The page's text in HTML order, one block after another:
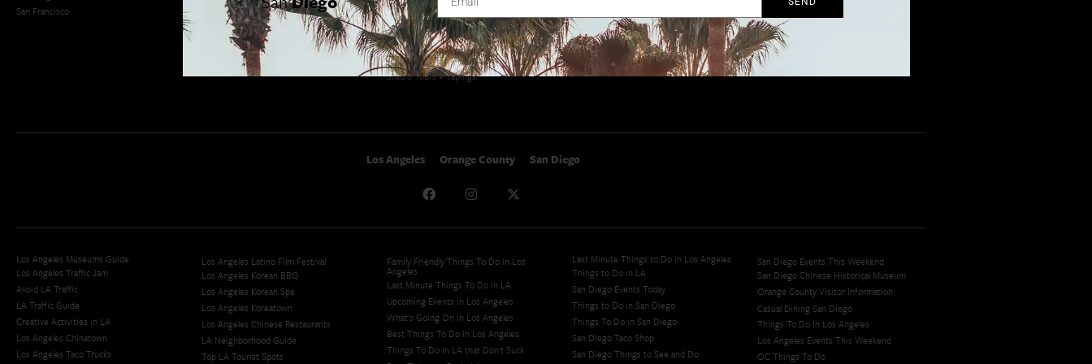
San Francisco
OC Weekend Roundup
San Diego Weekend Roundup
Restaurant Finder
Newsletter Signup
SoCal Events
SoCal Nightlife
SoCal Celebrity Interviews
Getaway
Studio Tours + Tapings
Privacy Policy
Sitemap
Los Angeles Orange County San Diego
Los Angeles Museums Guide
Los Angeles Traffic Jam
Avoid LA Traffic​
LA Traffic Guide
Creative Activities in LA
Los Angeles Chinatown
Los Angeles Taco Trucks
Los Angeles Latino Film Festival
Los Angeles Korean BBQ
Los Angeles Korean Spa
Los Angeles Koreatown
Los Angeles Chinese Restaurants
LA Neighborhood Guide
Top LA Tourist Spots
Family Friendly Things To Do In Los
Angeles
Last Minute Things To Do in LA
Upcoming Events in Los Angeles
What's Going On in Los Angeles
Best Things To Do In Los Angeles
Things To Do In LA that Don't Suck
Last Minute Things to Do in Los Angeles
Things to Do in LA
San Diego Events Today
Things to Do in San Diego
Things To Do in San Diego
San Diego Taco Shop​
San Diego Things to See and Do
San Diego Events This Weekend
San Diego Chinese Historical Museum
Orange County Visitor Information
Casual Dining San Diego
Things To Do In Los Angeles
Los Angeles Events This Weekend
OC Things To Do